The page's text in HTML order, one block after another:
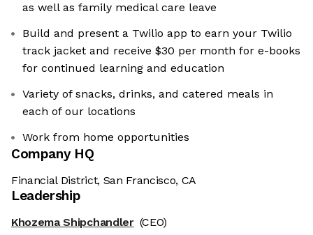
as well as family medical care leave
Build and present a Twilio app to earn your Twilio
track jacket and receive $30 per month for e-books
for continued learning and education
Variety of snacks, drinks, and catered meals in
each of our locations
Work from home opportunities
Company HQ
Financial District, San Francisco, CA
Leadership
Khozema Shipchandler (CEO)